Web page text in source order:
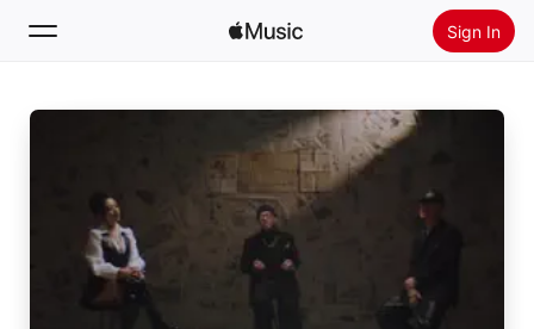
Sign In
Search
New
Radio
Install Apple Music